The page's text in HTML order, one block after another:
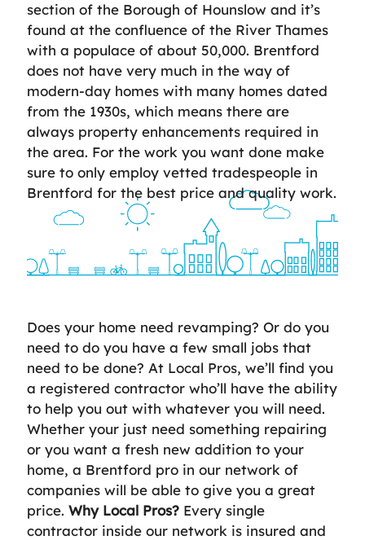
section of the Borough of Hounslow and it’s
found at the confluence of the River Thames
with a populace of about 50,000. Brentford
does not have very much in the way of
modern-day homes with many homes dated
from the 1930s, which means there are
always property enhancements required in
the area. For the work you want done make
sure to only employ vetted tradespeople in
Brentford for the best price and quality work.
Does your home need revamping? Or do you
need to do you have a few small jobs that
need to be done? At Local Pros, we’ll find you
a registered contractor who’ll have the ability
to help you out with whatever you will need.
Whether your just need something repairing
or you want a fresh new addition to your
home, a Brentford pro in our network of
companies will be able to give you a great
price. Why Local Pros? Every single
contractor inside our network is insured and